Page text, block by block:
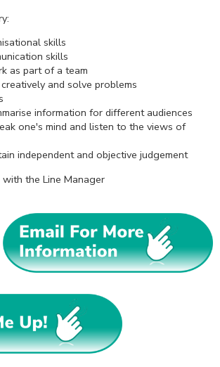
skills
skills
as part of a team
and solve problems
information for different audiences
one's mind and listen to the views of
independent and objective judgement
the Line Manager